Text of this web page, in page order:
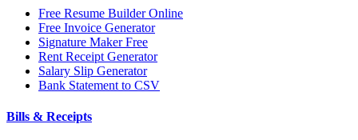
Free Resume Builder Online
Free Invoice Generator
Signature Maker Free
Rent Receipt Generator
Salary Slip Generator
Bank Statement to CSV
Bills & Receipts